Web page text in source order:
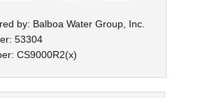
by: Balboa Water Group, Inc.
53304
CS9000R2(x)